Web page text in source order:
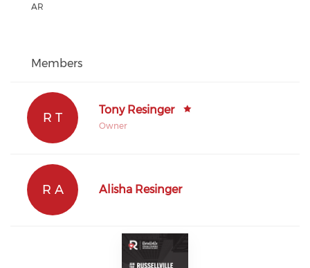
AR
Members
R T
Tony Resinger
Owner
R A Alisha Resinger